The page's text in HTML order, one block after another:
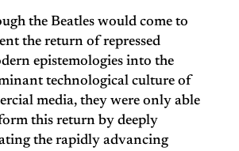
the Beatles would come to
the return of repressed
epistemologies into the
technological culture of
media, they were only able
this return by deeply
the rapidly advancing